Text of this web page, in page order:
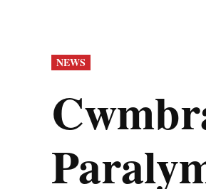
POSTED
IN
NEWS